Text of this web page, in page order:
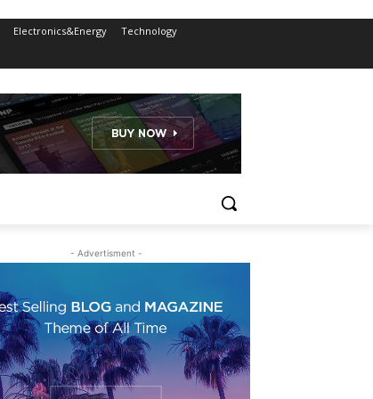
Electronics&Energy
Technology
- Advertisment -